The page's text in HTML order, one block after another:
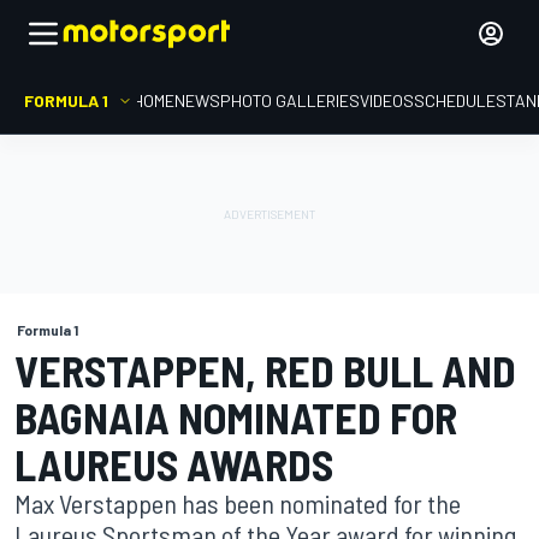
FORMULA 1 HOMENEWSPHOTO GALLERIESVIDEOSSCHEDULE
Formula 1
VERSTAPPEN, RED BULL AND
BAGNAIA NOMINATED FOR
LAUREUS AWARDS
Max Verstappen has been nominated for the